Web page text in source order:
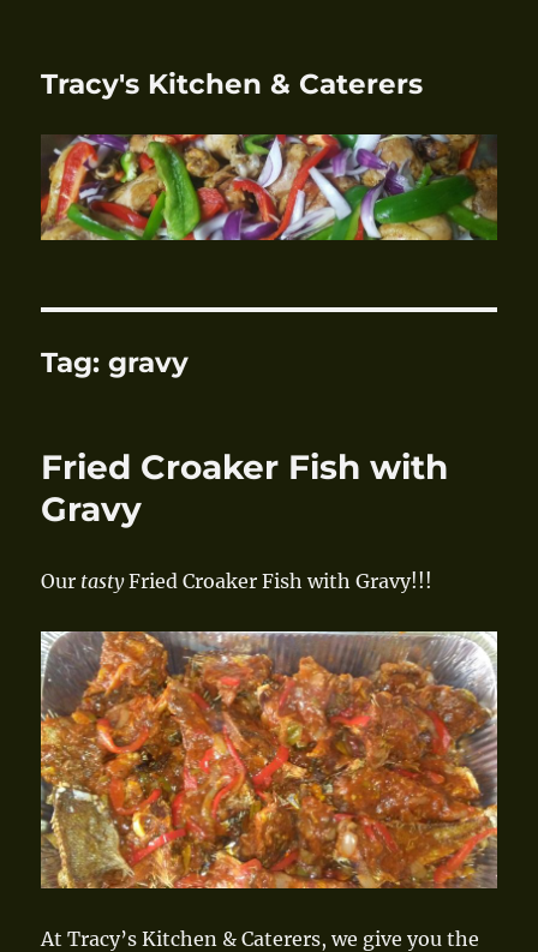
Tracy's Kitchen & Caterers
Tag:gravy
Fried Croaker Fish with
Gravy
Our tastyFried Croaker Fish with Gravy!!!
At Tracy’s Kitchen & Caterers, we give you the